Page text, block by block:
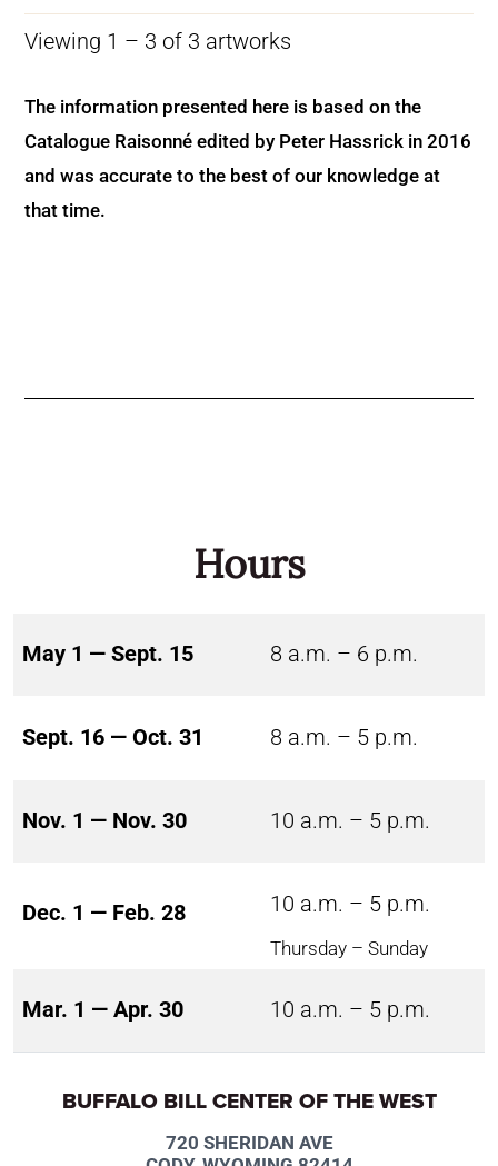
Viewing 1 – 3 of 3 artworks
The information presented here is based on the
Catalogue Raisonné edited by Peter Hassrick in 2016
and was accurate to the best of our knowledge at
that time.
Hours
May 1 — Sept. 15 8 a.m. – 6 p.m.
Sept. 16 — Oct. 31 8 a.m. – 5 p.m.
Nov. 1 — Nov. 30 10 a.m. – 5 p.m.
Dec. 1 — Feb. 28 10 a.m. – 5 p.m.
Thursday – Sunday
Mar. 1 — Apr. 30 10 a.m. – 5 p.m.
BUFFALO BILL CENTER OF THE WEST
720 SHERIDAN AVE